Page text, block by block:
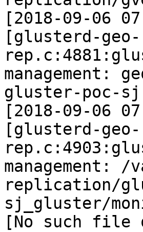
[2018-09-06
[glusterd-geo-
gluster-poc-
[2018-09-06
[glusterd-geo-
management:
replication/
sj_gluster/
[No such